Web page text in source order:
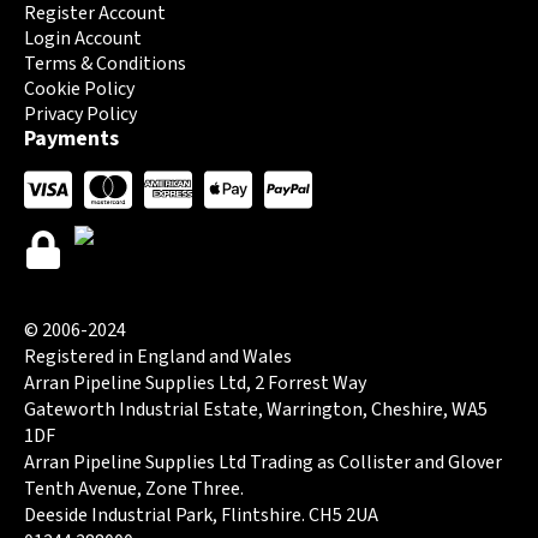
Register Account
Login Account
Terms & Conditions
Cookie Policy
Privacy Policy
Payments
© 2006-2024
Registered in England and Wales
Arran Pipeline Supplies Ltd, 2 Forrest Way
Gateworth Industrial Estate, Warrington, Cheshire, WA5
1DF
Arran Pipeline Supplies Ltd Trading as Collister and Glover
Tenth Avenue, Zone Three.
Deeside Industrial Park, Flintshire. CH5 2UA